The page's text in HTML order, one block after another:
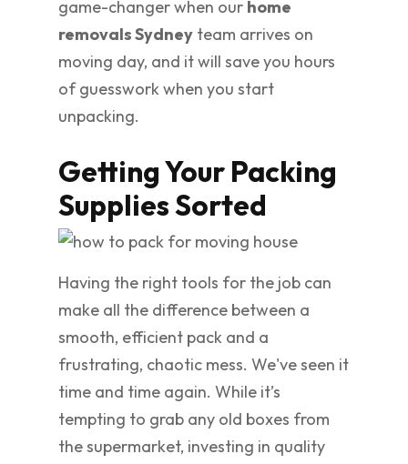
game-changer when our home
removals Sydney team arrives on
moving day, and it will save you hours
of guesswork when you start
unpacking.
Getting Your Packing
Supplies Sorted
Having the right tools for the job can
make all the difference between a
smooth, efficient pack and a
frustrating, chaotic mess. We've seen it
time and time again. While it’s
tempting to grab any old boxes from
the supermarket, investing in quality